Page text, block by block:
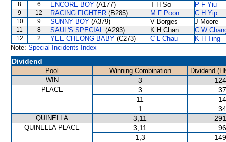
8 6 ENCORE BOY (A177) T H So P F Yiu
9 12 RACING FIGHTER (B285) M F Poon C H Yip
10 9 SUNNY BOY (A379) V Borges J Moore
11 8 SAUL'S SPECIAL (A293) K H Chan C W
12 2 YEE CHEONG BABY (C273) C L Chau
K H Ting
Note: Special Incidents Index
Dividend
Pool Winning Combination
Dividend
WIN
3
PLACE 3
11
1
QUINELLA 3,11
QUINELLA PLACE 3,11
1,3